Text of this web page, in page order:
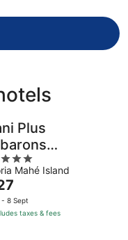
Plus
Mahé Island
8 Sept
taxes & fees